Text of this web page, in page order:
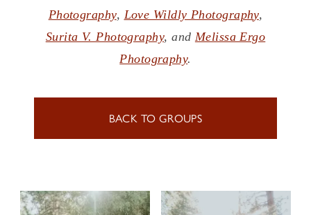
Photography, Love Wildly Photography,
Surita V. Photography, and Melissa Ergo
Photography.
BACK TO GROUPS